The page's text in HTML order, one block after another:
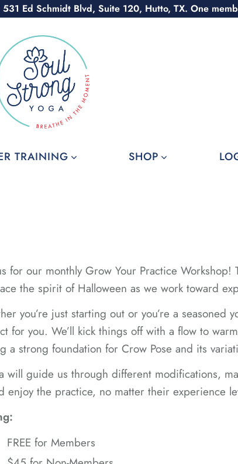
Ed Schmidt Blvd, Suite 120, Hutto, TX. One
TRAINING SHOP
for our monthly Grow Your Practice
the spirit of Halloween as we work toward
you’re just starting out or you’re a seasoned
for you. We’ll kick things off with a flow to
a strong foundation for Crow Pose and its
will guide us through different modifications,
enjoy the practice, no matter their experience
FREE for Members